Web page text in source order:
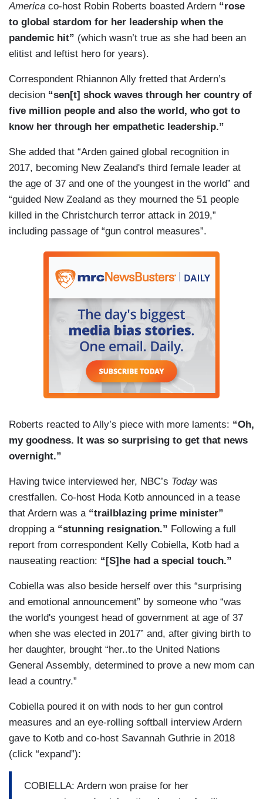
America co-host Robin Roberts boasted Ardern “rose
to global stardom for her leadership when the
pandemic hit” (which wasn’t true as she had been an
elitist and leftist hero for years).
Correspondent Rhiannon Ally fretted that Ardern’s
decision “sen[t] shock waves through her country of
five million people and also the world, who got to
know her through her empathetic leadership.”
She added that “Arden gained global recognition in
2017, becoming New Zealand's third female leader at
the age of 37 and one of the youngest in the world” and
“guided New Zealand as they mourned the 51 people
killed in the Christchurch terror attack in 2019,”
including passage of “gun control measures”.
Roberts reacted to Ally’s piece with more laments: “Oh,
my goodness. It was so surprising to get that news
overnight.”
Having twice interviewed her, NBC’s Todaywas
crestfallen. Co-host Hoda Kotb announced in a tease
that Ardern was a“trailblazing prime minister”
dropping a“stunning resignation.” Following a full
report from correspondent Kelly Cobiella, Kotb had a
nauseating reaction: “[S]he had a special touch.”
Cobiella was also beside herself over this “surprising
and emotional announcement” by someone who “was
the world's youngest head of government at age of 37
when she was elected in 2017” and, after giving birth to
her daughter, brought “her..to the United Nations
General Assembly, determined to prove a new mom can
lead a country.”
Cobiella poured it on with nods to her gun control
measures and an eye-rolling softball interview Ardern
gave to Kotb and co-host Savannah Guthrie in 2018
(click “expand”):
COBIELLA: Ardern won praise for her